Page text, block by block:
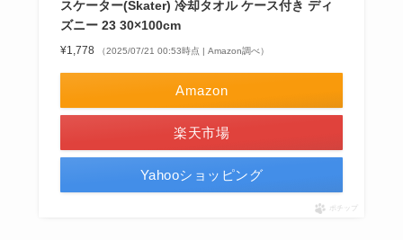
スケーター(Skater) 冷却タオル ケース付き ディ
ズニー 23 30×100cm
¥1,778 （2025/07/21 00:53時点 | Amazon調べ）
Amazon
楽天市場
Yahooショッピング
ポチップ